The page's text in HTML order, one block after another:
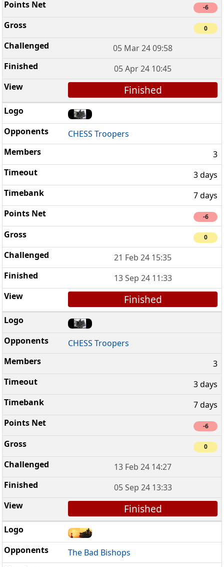
-6
0
05 Mar 24 09:58
05 Apr 24 10:45
Finished
CHESS Troopers
3
3 days
7 days
-6
0
21 Feb 24 15:35
13 Sep 24 11:33
Finished
CHESS Troopers
3
3 days
7 days
-6
0
13 Feb 24 14:27
05 Sep 24 13:33
Finished
The Bad Bishops